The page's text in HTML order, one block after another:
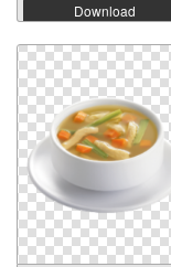
Download